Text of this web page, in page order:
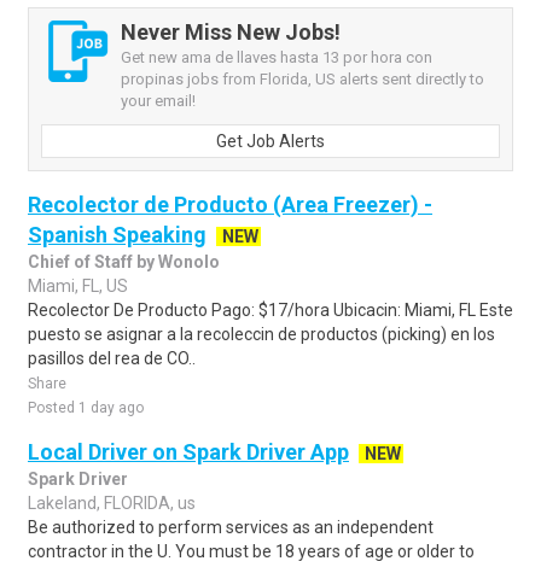
Never Miss New Jobs!
Get new ama de llaves hasta 13 por hora con
propinas jobs from Florida, US alerts sent directly to
your email!
Get Job Alerts
Recolector de Producto (Area Freezer) -
Spanish Speaking
NEW
Chief of Staff by Wonolo
Miami, FL, US
Recolector De Producto Pago: $17/hora Ubicacin: Miami, FL Este
puesto se asignar a la recoleccin de productos (picking) en los
pasillos del rea de CO..
Share
Posted 1 day ago
Local Driver on Spark Driver App
NEW
Spark Driver
Lakeland, FLORIDA, us
Be authorized to perform services as an independent
contractor in the U. You must be 18 years of age or older to